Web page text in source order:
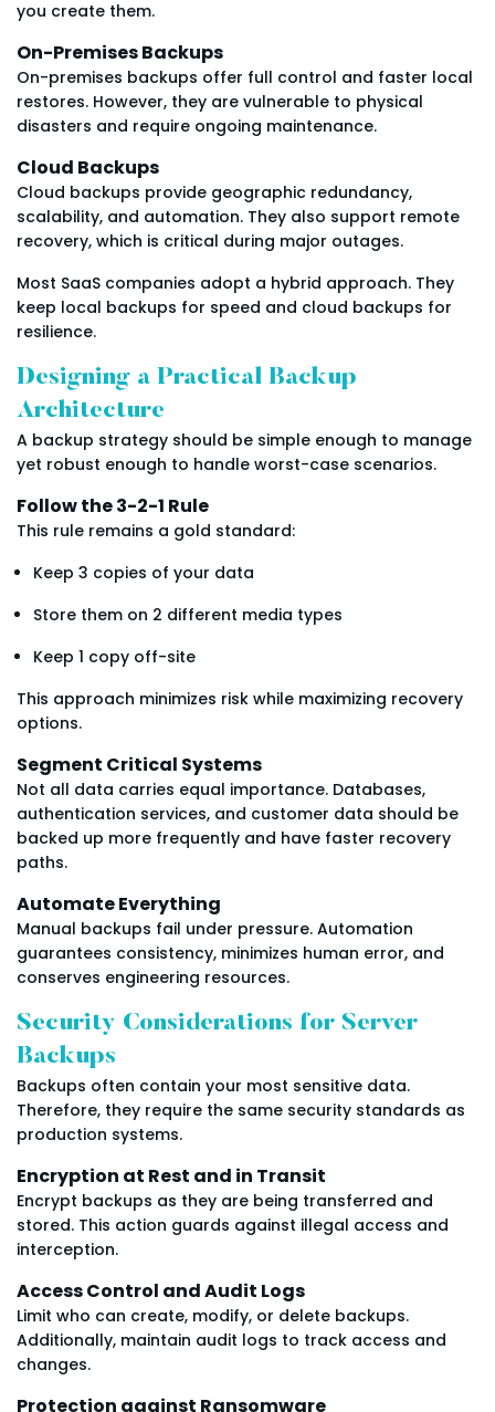
you create them.
On-Premises Backups
On-premises backups offer full control and faster local
restores. However, they are vulnerable to physical
disasters and require ongoing maintenance.
Cloud Backups
Cloud backups provide geographic redundancy,
scalability, and automation. They also support remote
recovery, which is critical during major outages.
Most SaaS companies adopt a hybrid approach. They
keep local backups for speed and cloud backups for
resilience.
Designing a Practical Backup
Architecture
A backup strategy should be simple enough to manage
yet robust enough to handle worst-case scenarios.
Follow the 3-2-1 Rule
This rule remains a gold standard:
Keep 3 copies of your data
Store them on 2 different media types
Keep 1 copy off-site
This approach minimizes risk while maximizing recovery
options.
Segment Critical Systems
Not all data carries equal importance. Databases,
authentication services, and customer data should be
backed up more frequently and have faster recovery
paths.
Automate Everything
Manual backups fail under pressure. Automation
guarantees consistency, minimizes human error, and
conserves engineering resources.
Security Considerations for Server
Backups
Backups often contain your most sensitive data.
Therefore, they require the same security standards as
production systems.
Encryption at Rest and in Transit
Encrypt backups as they are being transferred and
stored. This action guards against illegal access and
interception.
Access Control and Audit Logs
Limit who can create, modify, or delete backups.
Additionally, maintain audit logs to track access and
changes.
Protection against Ransomware